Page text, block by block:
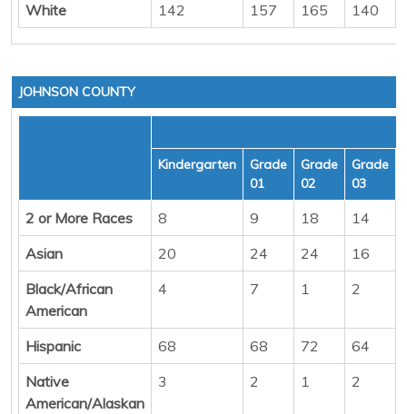
White 142 157 165 140
JOHNSON COUNTY
Kindergarten
Grade
01
Grade
02
Grade
03
2 or More Races 8 9 18 14
Asian
20 24 24 16
Black/African
American
4 7 1 2
Hispanic 68 68 72 64
Native
American/Alaskan
3 2 1 2